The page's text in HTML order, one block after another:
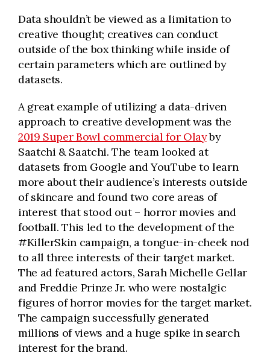
Data shouldn’t be viewed as a limitation to
creative thought; creatives can conduct
outside of the box thinking while inside of
certain parameters which are outlined by
datasets.
A great example of utilizing a data-driven
approach to creative development was the
2019 Super Bowl commercial for Olayby
Saatchi & Saatchi. The team looked at
datasets from Google and YouTube to learn
more about their audience’s interests outside
of skincare and found two core areas of
interest that stood out – horror movies and
football. This led to the development of the
#KillerSkin campaign, a tongue-in-cheek nod
to all three interests of their target market.
The ad featured actors, Sarah Michelle Gellar
and Freddie Prinze Jr. who were nostalgic
figures of horror movies for the target market.
The campaign successfully generated
millions of views and a huge spike in search
interest for the brand.